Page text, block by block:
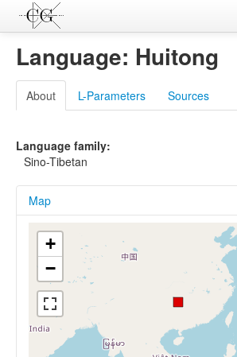
Languages
L-Parameters
Constructions
Topics
Sources
Language: Huitong
About L-Parameters Sources
Language family:
Sino-Tibetan
Map
+
−